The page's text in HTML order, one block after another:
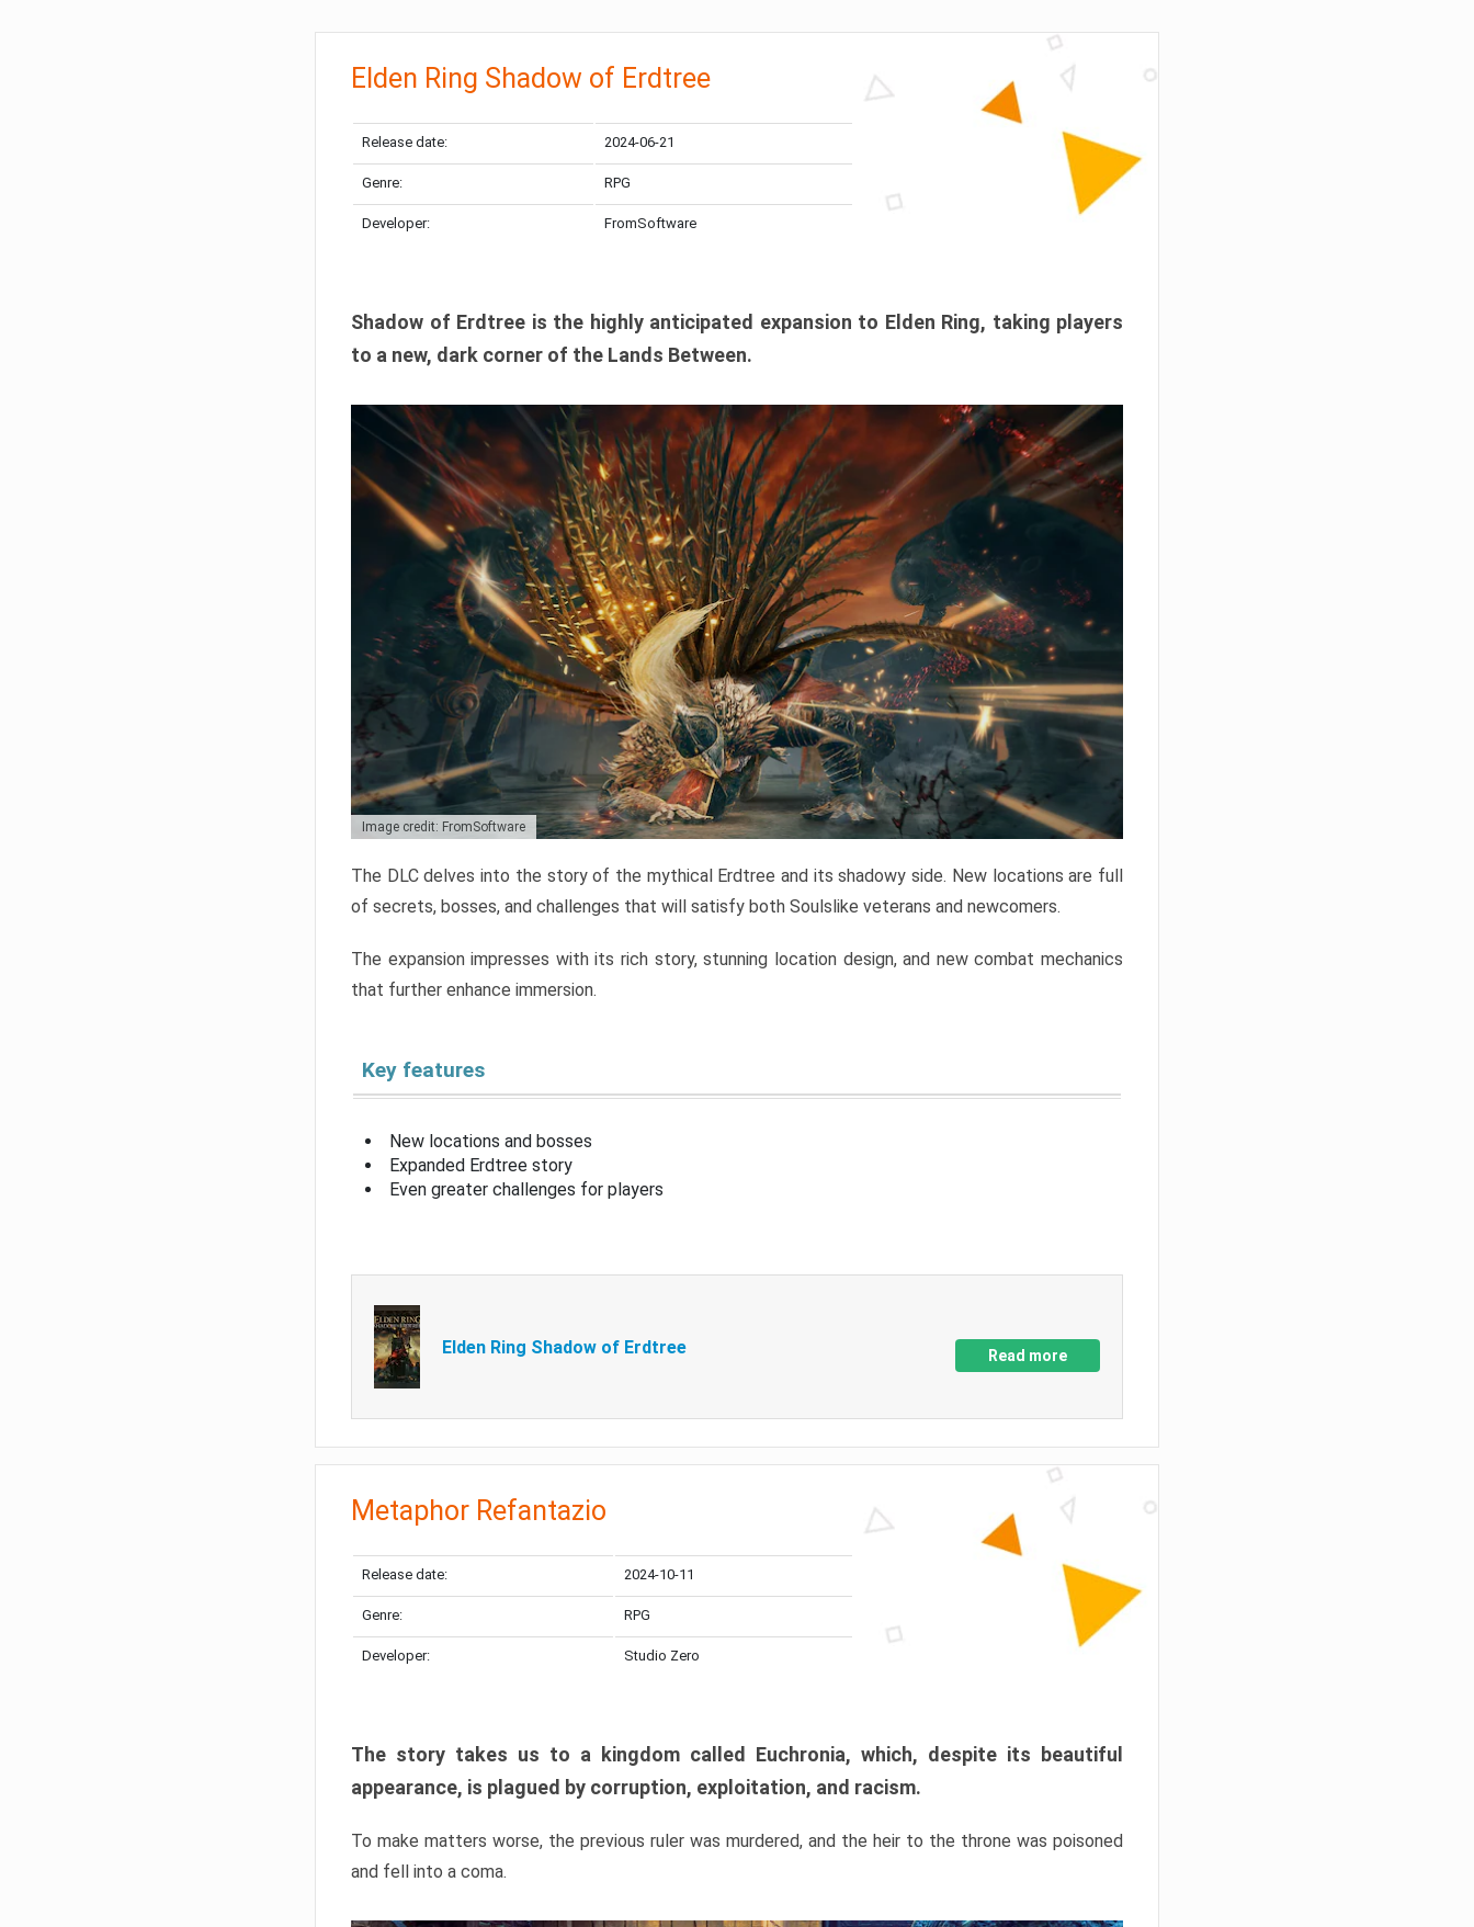
Elden Ring Shadow of Erdtree
Release date: 2024-06-21
Genre: RPG
Developer: FromSoftware
Shadow of Erdtree is the highly anticipated expansion to Elden Ring, taking players
to a new, dark corner of the Lands Between.
Image credit: FromSoftware
The DLC delves into the story of the mythical Erdtree and its shadowy side. New locations are full
of secrets, bosses, and challenges that will satisfy both Soulslike veterans and newcomers.
The expansion impresses with its rich story, stunning location design, and new combat mechanics
that further enhance immersion.
Key features
New locations and bosses
Expanded Erdtree story
Even greater challenges for players
Elden Ring Shadow of Erdtree Read more
Metaphor Refantazio
Release date: 2024-10-11
Genre: RPG
Developer: Studio Zero
The story takes us to a kingdom called Euchronia, which, despite its beautiful
appearance, is plagued by corruption, exploitation, and racism.
To make matters worse, the previous ruler was murdered, and the heir to the throne was poisoned
and fell into a coma.